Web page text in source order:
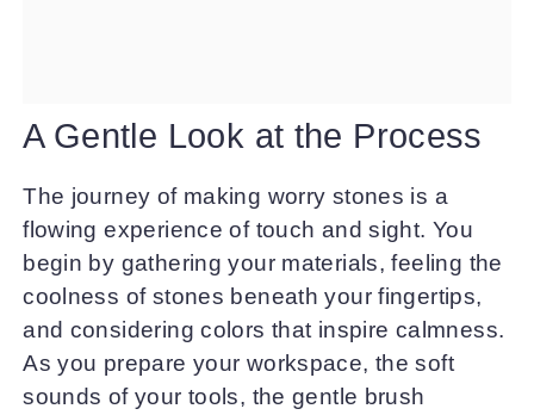
A Gentle Look at the Process
The journey of making worry stones is a
flowing experience of touch and sight. You
begin by gathering your materials, feeling the
coolness of stones beneath your fingertips,
and considering colors that inspire calmness.
As you prepare your workspace, the soft
sounds of your tools, the gentle brush